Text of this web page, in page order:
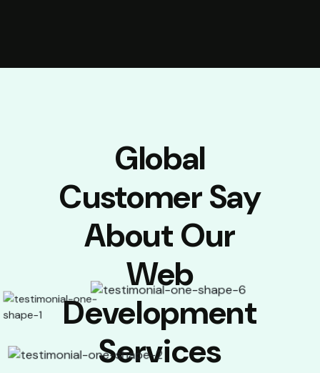
Global
Customer Say
About Our
Web
Development
Services